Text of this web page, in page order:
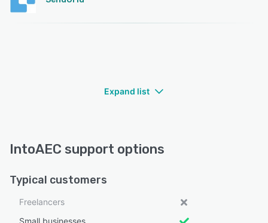
Expand list
IntoAEC support options
Typical customers
Freelancers
Small businesses